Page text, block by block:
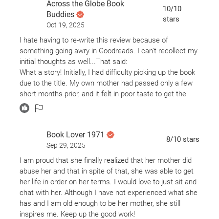
road to healing.
I read I'm Glad My Mom Died in one sitting last January,
and I still haven’t forgotten it. That’s how heartbreaking,
raw, and emotionally powerful this memoir is. Jennette
McCurdy’s writing is not only sharp and darkly
humorous, but her storytelling is incredibly thoughtful
and deeply moving. With every page I turned, my heart
broke for her.
What she endured as a child star — from emotional and
to being manipulated and controlled by the very person
who should’ve protected her — is nothing short of
horrifying. Reading about the treatment she received
from her mother was gut-wrenching. It’s something I
can’t even imagine going through as a child, and
certainly something I could never imagine subjecting any
child of mine to. Her mother’s behavior crossed so
many lines, all under the guise of love and ambition.
Across the Globe Book
Buddies
Oct 19, 2025
10/10
stars
I hate having to re-write this review because of
something going awry in Goodreads. I can't recollect my
initial thoughts as well...That said:
What a story! Initially, I had difficulty picking up the book
due to the title. My own mother had passed only a few
short months prior, and it felt in poor taste to get the
book. I'm glad I got over myself. The title makes sense.
The author does a nice job narrating her story. It was as
life. Ha. I initially thought I may have inadvertently
increased the speed of the audio. Nope. She just talks
at faster pace. Liked that!
At the end of the book, I feel a sort of pride for this
virtual auditory girlfriend. She's clearly come a long way
having endured a bunch of sh*t. I admire her courage
and vulnerability. Go, Jennette McCurdy!
Book Lover 1971
Sep 29, 2025
8/10 stars
I am proud that she finally realized that her mother did
abuse her and that in spite of that, she was able to get
her life in order on her terms. I would love to just sit and
chat with her. Although I have not experienced what she
has and I am old enough to be her mother, she still
inspires me. Keep up the good work!